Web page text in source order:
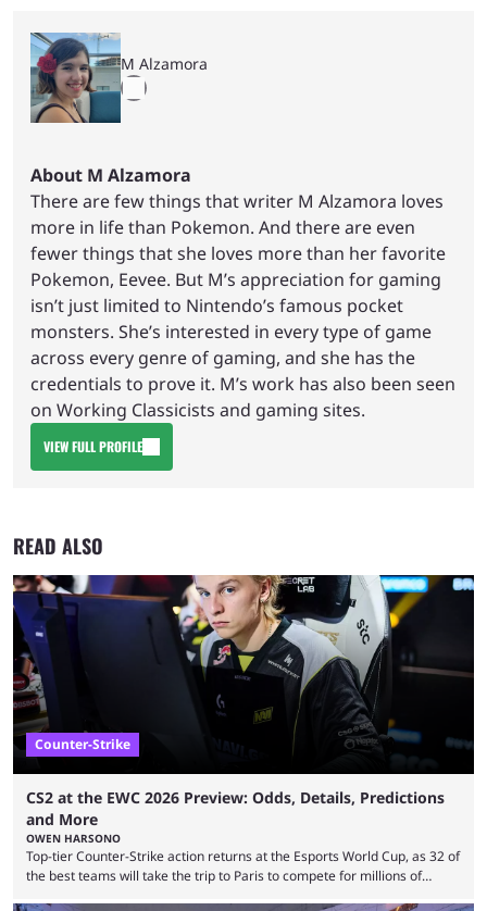
M Alzamora
About M Alzamora
There are few things that writer M Alzamora loves
more in life than Pokemon. And there are even
fewer things that she loves more than her favorite
Pokemon, Eevee. But M’s appreciation for gaming
isn’t just limited to Nintendo’s famous pocket
monsters. She’s interested in every type of game
across every genre of gaming, and she has the
credentials to prove it. M’s work has also been seen
on Working Classicists and gaming sites.
VIEW FULL PROFILE
READ ALSO
Counter-Strike
CS2 at the EWC 2026 Preview: Odds, Details, Predictions
and More
OWEN HARSONO
Top-tier Counter-Strike action returns at the Esports World Cup, as 32 of
the best teams will take the trip to Paris to compete for millions of